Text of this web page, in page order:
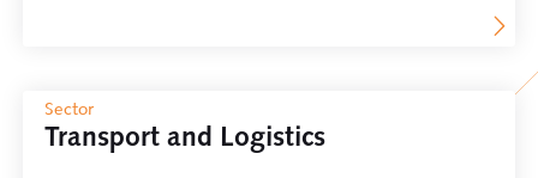
Sector
Transport and Logistics